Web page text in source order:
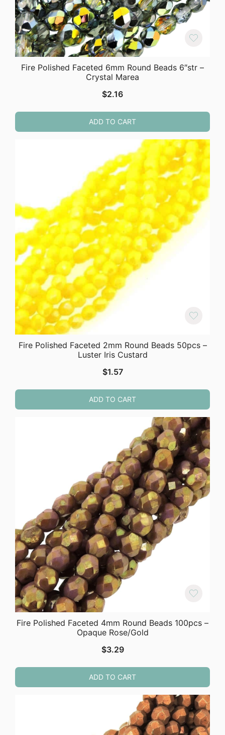
Fire Polished Faceted 6mm Round Beads 6″str –
Crystal Marea
$2.16
ADD TO CART
Fire Polished Faceted 2mm Round Beads 50pcs –
Luster Iris Custard
$1.57
ADD TO CART
Fire Polished Faceted 4mm Round Beads 100pcs –
Opaque Rose/Gold
$3.29
ADD TO CART